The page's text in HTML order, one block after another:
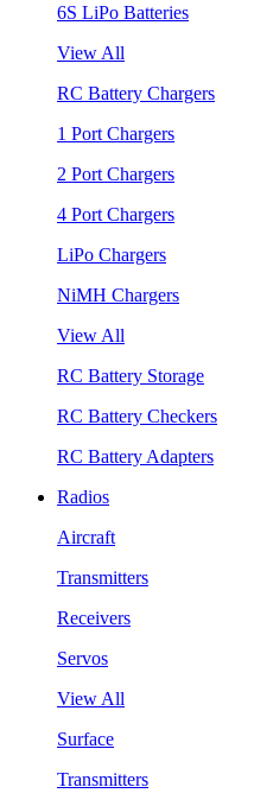
6S LiPo Batteries
View All
RC Battery Chargers
1 Port Chargers
2 Port Chargers
4 Port Chargers
LiPo Chargers
NiMH Chargers
View All
RC Battery Storage
RC Battery Checkers
RC Battery Adapters
Radios
Aircraft
Transmitters
Receivers
Servos
View All
Surface
Transmitters